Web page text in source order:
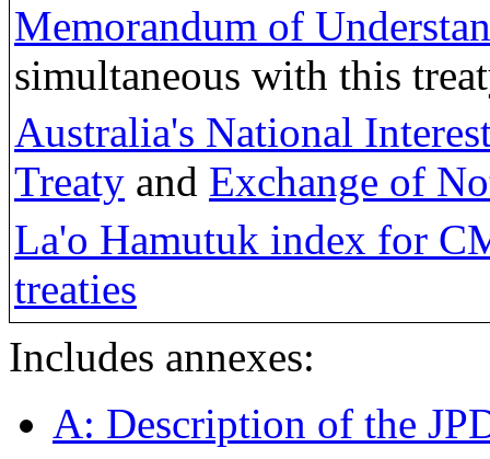
Memorandum of
simultaneous with this
Australia's National
Treaty and Exchange of
La'o Hamutuk index for
treaties
Includes annexes:
A: Description of the